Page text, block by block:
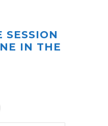
SESSION
IN THE